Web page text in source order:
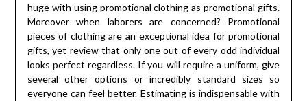
huge with using promotional clothing as promotional gifts.
Moreover when laborers are concerned? Promotional
pieces of clothing are an exceptional idea for promotional
gifts, yet review that only one out of every odd individual
looks perfect regardless. If you will require a uniform, give
several other options or incredibly standard sizes so
everyone can feel better. Estimating is indispensable with